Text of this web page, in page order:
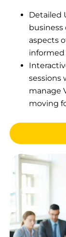
Detailed
aspects
informed
sessions
manage
moving